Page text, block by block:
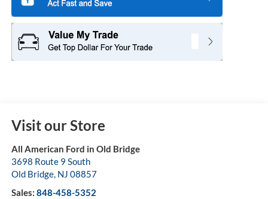
Visit our Store
All American Ford in Old Bridge
3698 Route 9 South
Old Bridge, NJ 08857
Sales: 848-458-5352